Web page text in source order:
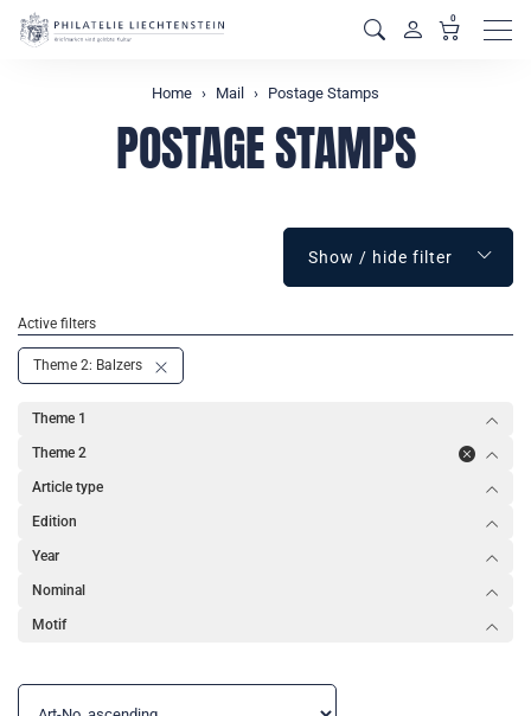
0
Home Mail Postage Stamps
POSTAGE STAMPS
Show / hide filter
Active filters
Theme 2: Balzers
Theme 1
Theme 2
Article type
Edition
Year
Nominal
Motif